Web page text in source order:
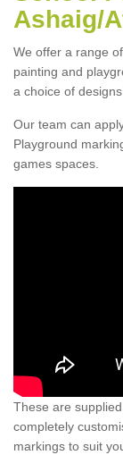
Ashaig/
We offer a range
painting and
a choice of
Our team can
Playground
games spaces.
These are
completely
markings to suit